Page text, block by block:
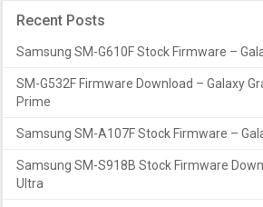
Recent Posts
Samsung SM-G610F Stock Firmware –
SM-G532F Firmware Download – Galaxy
Prime
Samsung SM-A107F Stock Firmware –
Samsung SM-S918B Stock Firmware
Ultra